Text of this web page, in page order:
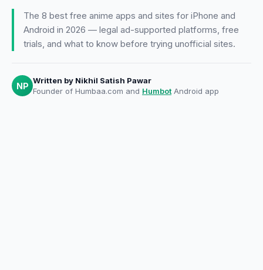
The 8 best free anime apps and sites for iPhone and
Android in 2026 — legal ad-supported platforms, free
trials, and what to know before trying unofficial sites.
NP
Written by Nikhil Satish Pawar
Founder of Humbaa.com and Humbot Android app